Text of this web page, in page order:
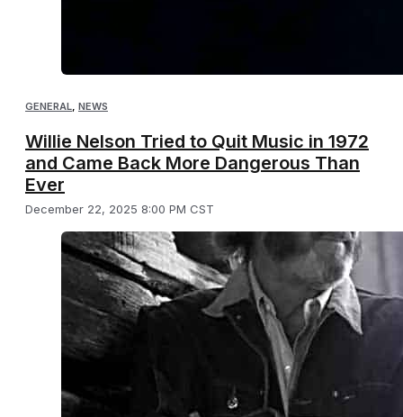
GENERAL NEWS
Willie Nelson Tried to Quit Music in 1972
and Came Back More Dangerous Than
Ever
December 22, 2025 8:00 PM CST